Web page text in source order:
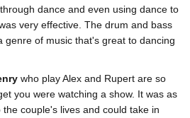
dance and even using dance to
very effective. The drum and bass
genre of music that's great to dancing
who play Alex and Rupert are so
you were watching a show. It was as
couple's lives and could take in